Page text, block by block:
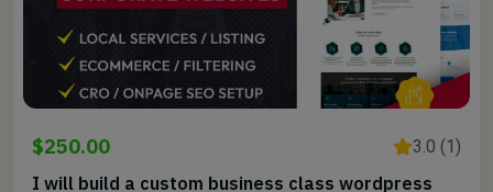
$250.00 3.0 (1)
I will build a custom business class wordpress